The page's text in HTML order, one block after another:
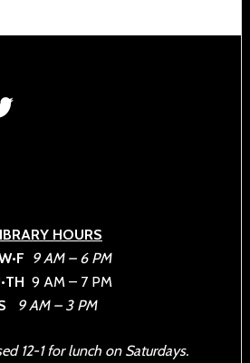
HOURS
9 AM – 6 PM
9 AM – 7 PM
9 AM – 3 PM
12-1 for lunch on Saturdays.